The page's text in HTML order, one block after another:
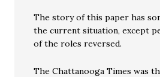
The story of this paper has
the current situation, except
of the roles reversed.
The Chattanooga Times was